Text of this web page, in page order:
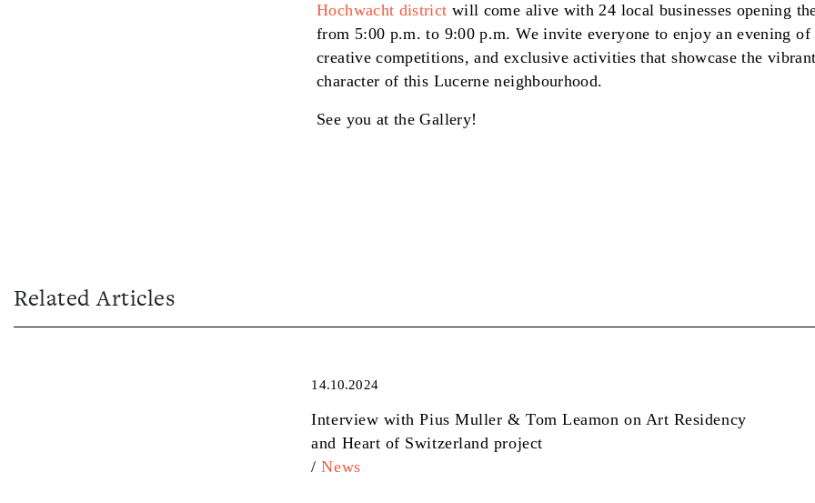
Hochwacht district will come alive with 24 local businesses opening
from 5:00 p.m. to 9:00 p.m. We invite everyone to enjoy an evening of
creative competitions, and exclusive activities that showcase the
character of this Lucerne neighbourhood.
See you at the Gallery!
Related Articles
14.10.2024
Interview with Pius Muller & Tom Leamon on Art Residency
and Heart of Switzerland project
/ News